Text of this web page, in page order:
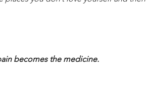
becomes the medicine.